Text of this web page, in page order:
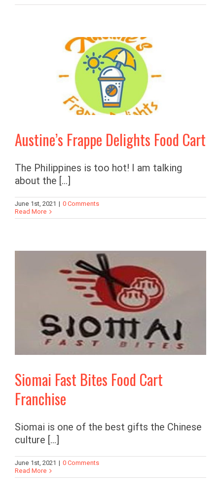
Austine’s Frappe Delights Food Cart
The Philippines is too hot! I am talking
about the [...]
June 1st, 2021 | 0 Comments
Read More
Siomai Fast Bites Food Cart
Franchise
Siomai is one of the best gifts the Chinese
culture [...]
June 1st, 2021 | 0 Comments
Read More